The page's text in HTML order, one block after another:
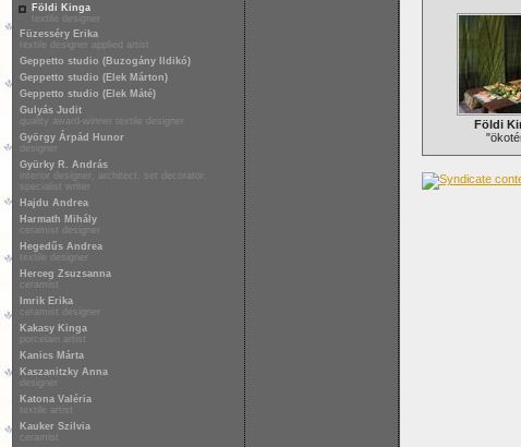
Földi Kinga
textile designer
Füzesséry Erika
textile designer applied artist
Geppetto studio (Buzogány Ildikó)
Geppetto studio (Elek Márton)
Geppetto studio (Elek Máté)
Gulyás Judit
quality award-winner textile designer
György Árpád Hunor
designer
Gyürky R. András
interior designer, architect, set decorator,
specialist writer
Hajdu Andrea
Harmath Mihály
ceramist designer
Hegedűs Andrea
textile designer
Herceg Zsuzsanna
ceramist
Imrik Erika
ceramist designer
Kakasy Kinga
porcelain artist
Kanics Márta
Kaszanitzky Anna
designer
Katona Valéria
textile artist
Kauker Szilvia
ceramist
Földi